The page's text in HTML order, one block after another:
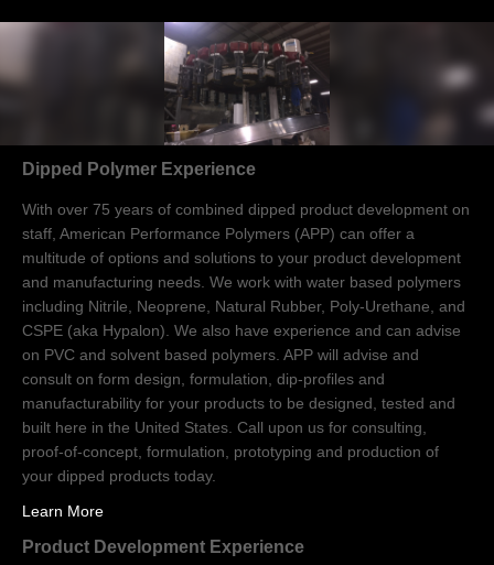
Dipped Polymer Experience
With over 75 years of combined dipped product development on
staff, American Performance Polymers (APP) can offer a
multitude of options and solutions to your product development
and manufacturing needs. We work with water based polymers
including Nitrile, Neoprene, Natural Rubber, Poly-Urethane, and
CSPE (aka Hypalon). We also have experience and can advise
on PVC and solvent based polymers. APP will advise and
consult on form design, formulation, dip-profiles and
manufacturability for your products to be designed, tested and
built here in the United States. Call upon us for consulting,
proof-of-concept, formulation, prototyping and production of
your dipped products today.
Learn More
Product Development Experience